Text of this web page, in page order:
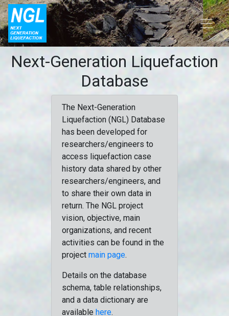
Next-Generation Liquefaction
Database
The Next-Generation
Liquefaction (NGL) Database
has been developed for
researchers/engineers to
access liquefaction case
history data shared by other
researchers/engineers, and
to share their own data in
return. The NGL project
vision, objective, main
organizations, and recent
activities can be found in the
project main page.
Details on the database
schema, table relationships,
and a data dictionary are
available here.